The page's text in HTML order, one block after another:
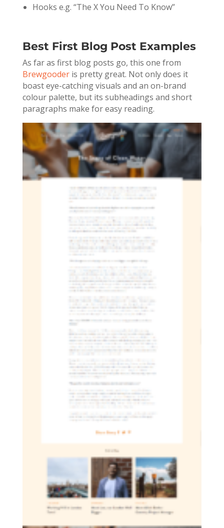
Hooks e.g. “The X You Need To Know”
Best First Blog Post Examples
As far as first blog posts go, this one from
Brewgooderis pretty great. Not only does it
boast eye-catching visuals and an on-brand
colour palette, but its subheadings and short
paragraphs make for easy reading.